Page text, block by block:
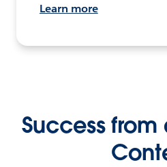
Learn more
Success from